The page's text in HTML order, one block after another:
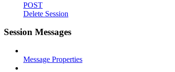
POST
Delete Session
Session Messages
Message Properties